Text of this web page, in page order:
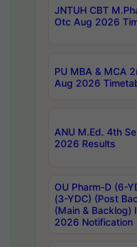
JNTUH CBT
Otc Aug 2026
PU MBA & MCA
Aug 2026
ANU M.Ed. 4th
2026 Results
OU Pharm-D (6-
(3-YDC) (Post
(Main & Backlog)
2026 Notification